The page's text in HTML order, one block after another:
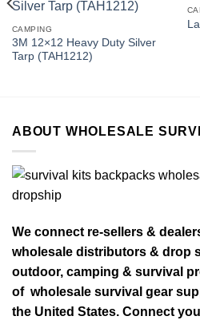
CAMPING
3M 12×12 Heavy Duty Silver
Tarp (TAH1212)
ABOUT WHOLESALE
We connect re-sellers &
wholesale distributors & drop
outdoor, camping & survival
of wholesale survival gear
the United States. Connect